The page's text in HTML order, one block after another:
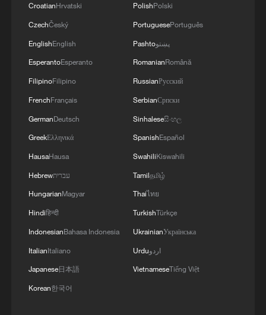
CroatianHrvatski
CzechČeský
EnglishEnglish
EsperantoEsperanto
FilipinoFilipino
FrenchFrançais
GermanDeutsch
GreekΕλληνικά
HausaHausa
Hebrewעברית
HungarianMagyar
Hindiहिन्दी
IndonesianBahasa Indonesia
ItalianItaliano
Japanese日本語
Korean한국어
PolishPolski
PortuguesePortuguês
Pashtoپښتو
RomanianRomână
RussianРусский
SerbianСрпски
Sinhaleseසිංහල
SpanishEspañol
SwahiliKiswahili
Tamilதமிழ்
Thaiไทย
TurkishTürkçe
UkrainianУкраїнська
Urduاردو
VietnameseTiếng Việt